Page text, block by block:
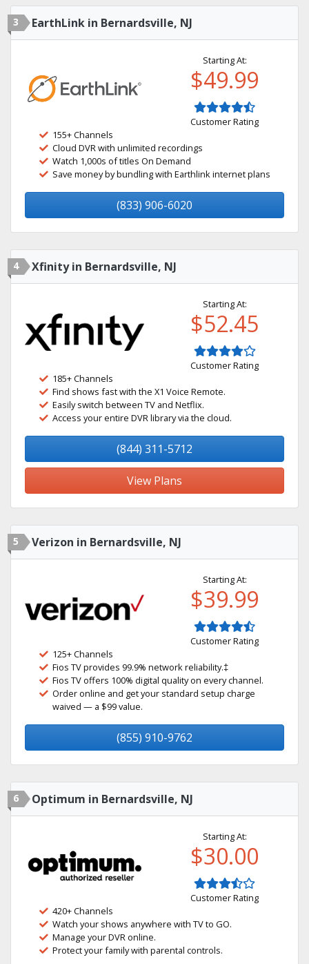
3 EarthLink in Bernardsville, NJ
Starting At:
$49.99
Customer Rating
155+ Channels
Cloud DVR with unlimited recordings
Watch 1,000s of titles On Demand
Save money by bundling with Earthlink internet plans
(833) 906-6020
4 Xfinity in Bernardsville, NJ
Starting At:
$52.45
Customer Rating
185+ Channels
Find shows fast with the X1 Voice Remote.
Easily switch between TV and Netflix.
Access your entire DVR library via the cloud.
(844) 311-5712
View Plans
5 Verizon in Bernardsville, NJ
Starting At:
$39.99
Customer Rating
125+ Channels
Fios TV provides 99.9% network reliability.‡
Fios TV offers 100% digital quality on every channel.
Order online and get your standard setup charge
waived — a $99 value.
(855) 910-9762
6 Optimum in Bernardsville, NJ
Starting At:
$30.00
Customer Rating
420+ Channels
Watch your shows anywhere with TV to GO.
Manage your DVR online.
Protect your family with parental controls.